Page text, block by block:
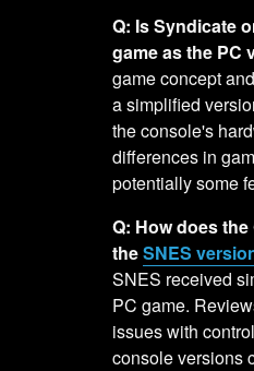
Q: Is Syndicate
game as the PC
game concept
a simplified
the console's
differences in
potentially some
Q: How does
theSNES
SNES received
PC game.
issues with
console versions